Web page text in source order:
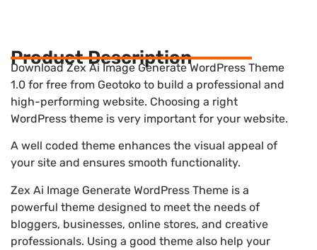
Product Description
Download Zex Ai Image Generate WordPress Theme
1.0 for free from Geotoko to build a professional and
high-performing website. Choosing a right
WordPress theme is very important for your website.
A well coded theme enhances the visual appeal of
your site and ensures smooth functionality.
Zex Ai Image Generate WordPress Theme is a
powerful theme designed to meet the needs of
bloggers, businesses, online stores, and creative
professionals. Using a good theme also help your